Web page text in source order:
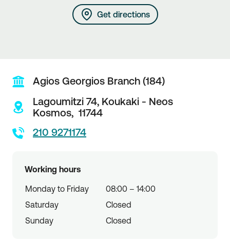
Get directions
Agios Georgios Branch (184)
Lagoumitzi 74, Koukaki - Neos
Kosmos, 11744
210 9271174
Working hours
Monday to Friday
08:00 – 14:00
Saturday
Closed
Sunday
Closed